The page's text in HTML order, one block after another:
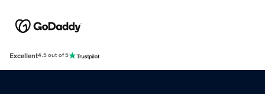
Excellent4.5 out of 5